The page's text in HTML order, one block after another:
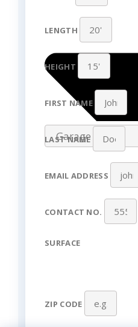
LENGTH
HEIGHT
FIRST NAME
LAST NAME
EMAIL ADDRESS
CONTACT NO.
SURFACE
ZIP CODE